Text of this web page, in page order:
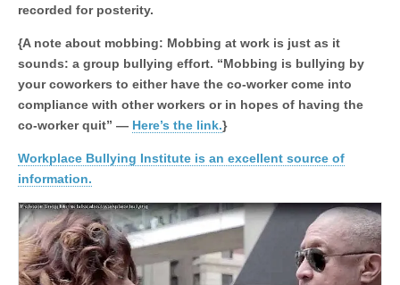
recorded for posterity.
{A note about mobbing: Mobbing at work is just as it
sounds: a group bullying effort. “Mobbing is bullying by
your coworkers to either have the co-worker come into
compliance with other workers or in hopes of having the
co-worker quit” — Here’s the link.}
Workplace Bullying Institute is an excellent source of
information.